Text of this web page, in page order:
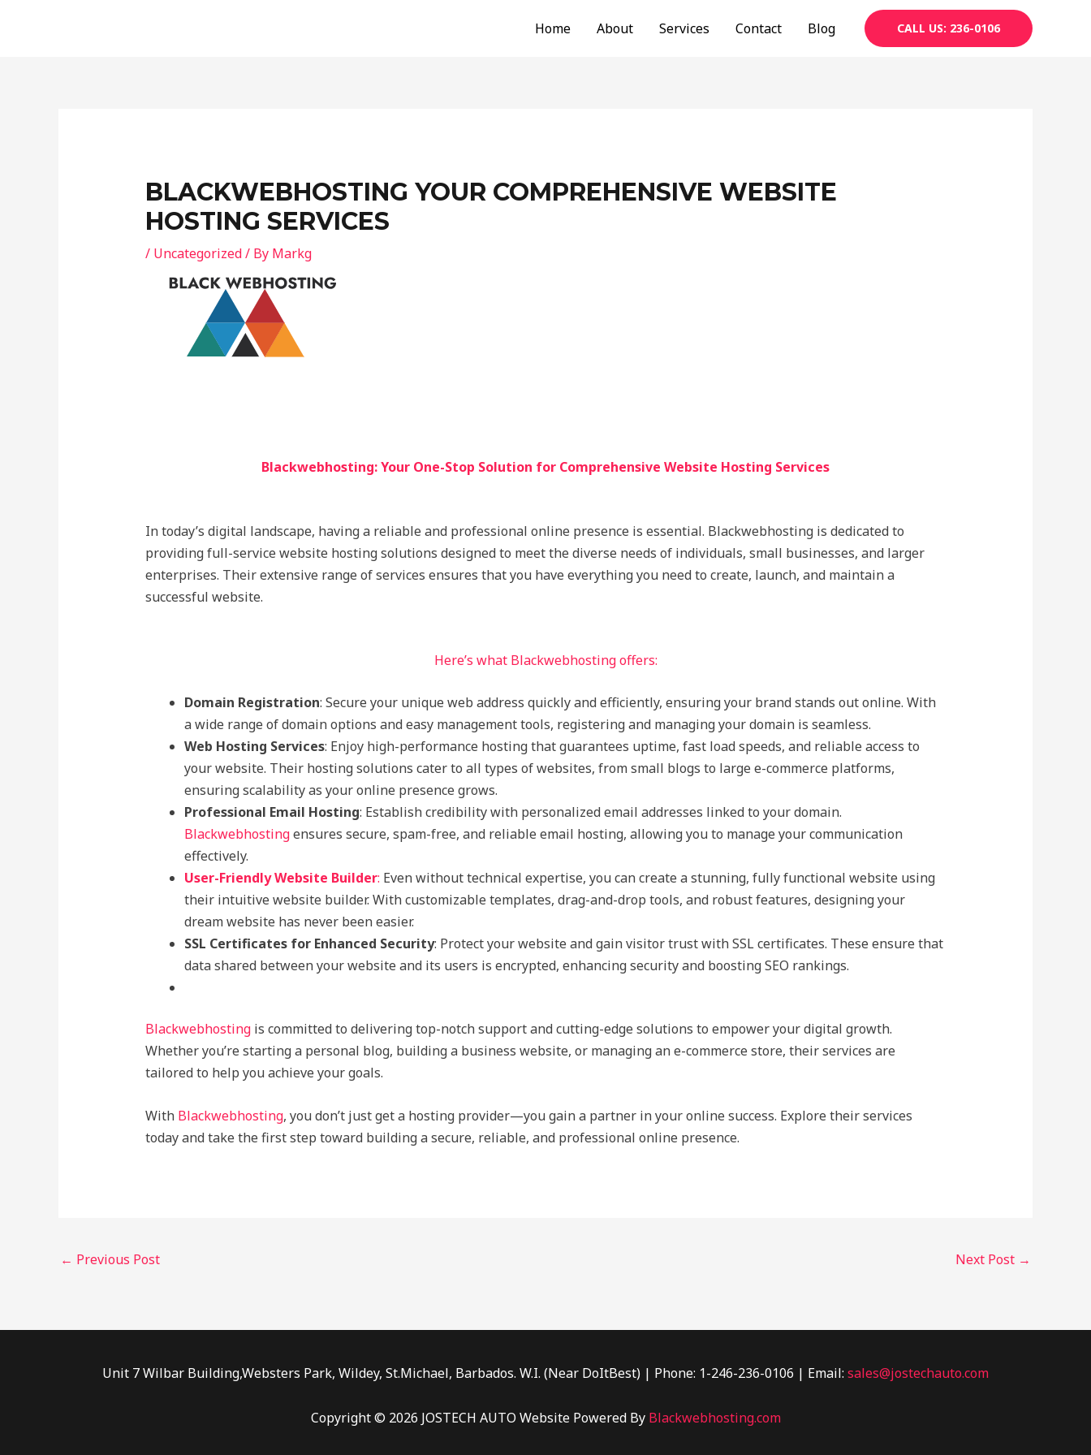
Home About Services Contact Blog CALL US: 236-0106
BLACKWEBHOSTING YOUR COMPREHENSIVE WEBSITE
HOSTING SERVICES
/ Uncategorized/ By Markg
Blackwebhosting: Your One-Stop Solution for Comprehensive Website Hosting Services
In today’s digital landscape, having a reliable and professional online presence is essential. Blackwebhosting is dedicated to
providing full-service website hosting solutions designed to meet the diverse needs of individuals, small businesses, and larger
enterprises. Their extensive range of services ensures that you have everything you need to create, launch, and maintain a
successful website.
Here’s what Blackwebhosting offers:
Domain Registration: Secure your unique web address quickly and efficiently, ensuring your brand stands out online. With
a wide range of domain options and easy management tools, registering and managing your domain is seamless.
Web Hosting Services: Enjoy high-performance hosting that guarantees uptime, fast load speeds, and reliable access to
your website. Their hosting solutions cater to all types of websites, from small blogs to large e-commerce platforms,
ensuring scalability as your online presence grows.
Professional Email Hosting: Establish credibility with personalized email addresses linked to your domain.
Blackwebhostingensures secure, spam-free, and reliable email hosting, allowing you to manage your communication
effectively.
User-Friendly Website Builder: Even without technical expertise, you can create a stunning, fully functional website using
their intuitive website builder. With customizable templates, drag-and-drop tools, and robust features, designing your
dream website has never been easier.
SSL Certificates for Enhanced Security: Protect your website and gain visitor trust with SSL certificates. These ensure that
data shared between your website and its users is encrypted, enhancing security and boosting SEO rankings.
Blackwebhostingis committed to delivering top-notch support and cutting-edge solutions to empower your digital growth.
Whether you’re starting a personal blog, building a business website, or managing an e-commerce store, their services are
tailored to help you achieve your goals.
With Blackwebhosting, you don’t just get a hosting provider—you gain a partner in your online success. Explore their services
today and take the first step toward building a secure, reliable, and professional online presence.
← Previous Post Next Post →
Unit 7 Wilbar Building,Websters Park, Wildey, St.Michael, Barbados. W.I. (Near DoItBest) | Phone: 1-246-236-0106 | Email: sales@jostechauto.com
Copyright © 2026 JOSTECH AUTO Website Powered By Blackwebhosting.com